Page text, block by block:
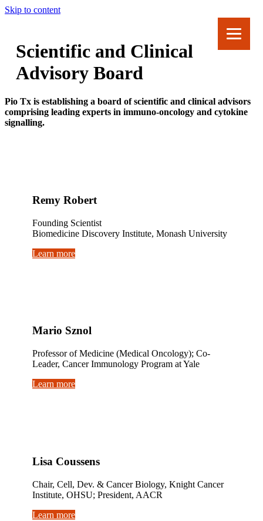
Skip to content
Scientific and Clinical
Advisory Board
Pio Tx is establishing a board of scientific and clinical advisors
comprising leading experts in immuno-oncology and cytokine
signalling.
Remy Robert
Founding Scientist
Biomedicine Discovery Institute, Monash University
Learn more
Mario Sznol
Professor of Medicine (Medical Oncology); Co-
Leader, Cancer Immunology Program at Yale
Learn more
Lisa Coussens
Chair, Cell, Dev. & Cancer Biology, Knight Cancer
Institute, OHSU; President, AACR
Learn more